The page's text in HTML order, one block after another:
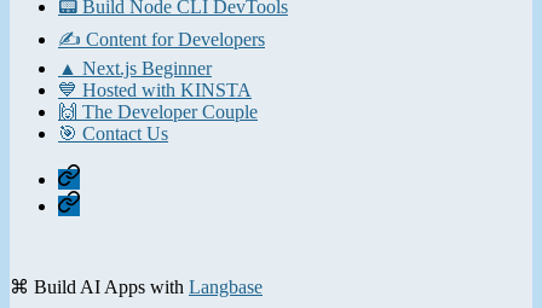
📟 Build Node CLI DevTools
✍️ Content for Developers
▲ Next.js Beginner
💙 Hosted with KINSTA
🙌 The Developer Couple
🎯 Contact Us
Home
Contact
⌘ Build AI Apps with Langbase